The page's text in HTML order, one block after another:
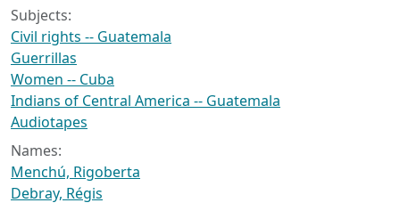
Subjects:
Civil rights -- Guatemala
Guerrillas
Women -- Cuba
Indians of Central America -- Guatemala
Audiotapes
Names:
Menchú, Rigoberta
Debray, Régis